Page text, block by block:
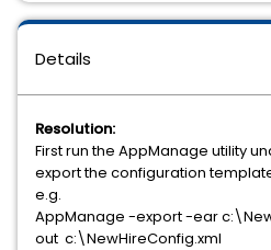
Details
Resolution:
First run the AppManage utility
export the configuration
e.g.
AppManage -export -ear
out c:\NewHireConfig.xml